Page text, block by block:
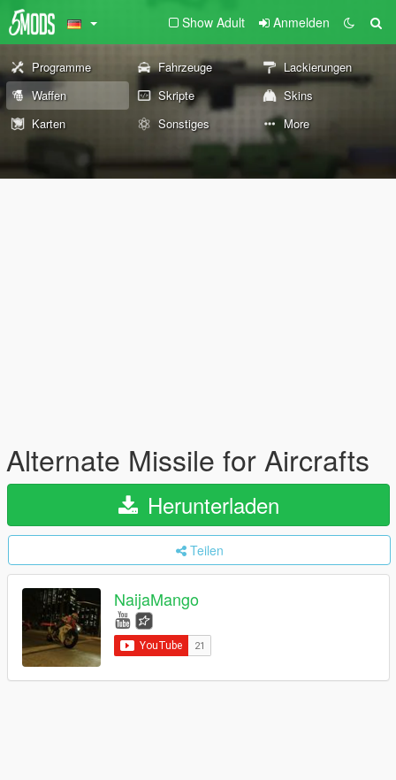
Show Adult Anmelden
Programme Fahrzeuge
Lackierungen
Waffen
Skripte
Skins
Karten
Sonstiges More
Alternate Missile for Aircrafts
Herunterladen
Teilen
NaijaMango